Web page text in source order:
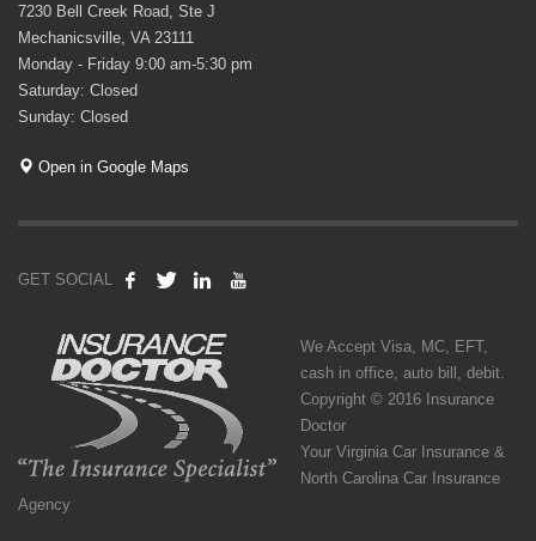
7230 Bell Creek Road, Ste J
Mechanicsville, VA 23111
Monday - Friday 9:00 am-5:30 pm
Saturday: Closed
Sunday: Closed
Open in Google Maps
GET SOCIAL
We Accept Visa, MC, EFT,
cash in office, auto bill, debit.
Copyright © 2016 Insurance
Doctor
Your Virginia Car Insurance &
North Carolina Car Insurance
Agency